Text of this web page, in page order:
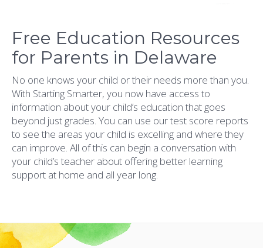
Free Education Resources
for Parents in Delaware
No one knows your child or their needs more than you.
With Starting Smarter, you now have access to
information about your child’s education that goes
beyond just grades. You can use our test score reports
to see the areas your child is excelling and where they
can improve. All of this can begin a conversation with
your child’s teacher about offering better learning
support at home and all year long.